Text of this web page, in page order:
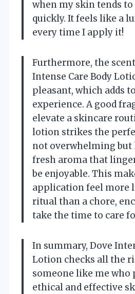
when my skin tends
quickly. It feels like a
every time I apply it!
Furthermore, the
Intense Care Body
pleasant, which adds
experience. A good
elevate a skincare
lotion strikes the
not overwhelming but
fresh aroma that
be enjoyable. This
application feel more
ritual than a chore,
take the time to care
In summary, Dove
Lotion checks all the
someone like me
ethical and effective